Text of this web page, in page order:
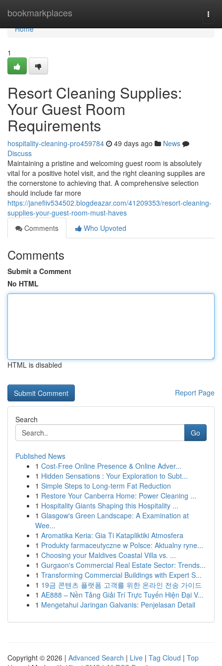
bookmarkplaces
Home
Home
1
Resort Cleaning Supplies:
Your Guest Room
Requirements
hospitality-cleaning-pro459784 49 days ago
News
Discuss
Maintaining a pristine and welcoming guest room is absolutely
vital for a positive hotel visit, and the right cleaning supplies are
the cornerstone to achieving that. A comprehensive selection
should include far more
https://janefiiv534502.blogdeazar.com/41209353/resort-cleaning-
supplies-your-guest-room-must-haves
Comments
Who Upvoted
Comments
Submit a Comment
No HTML
HTML is disabled
Report Page
Search
Go
Published News
1 Cost-Free Online Presence & Online Adver...
1 Hidden Sensations : Your Exploration to Subt...
1 Simple Steps to Long-term Fat Reduction
1 Restore Your Canberra Home: Power Cleaning ...
1 Hospitality Giants Shaping this Hospitality ...
1 Glasgow's Green Landscape: A Examination at
Wee...
1 Aromatika Keria: Gia Ti Katapliktiki Atmosfera
1 Produkty farmaceutyczne w Polsce: Aktualny ryne...
1 Choosing your Maldives Coastal Villa vs. ...
1 Gurgaon's Commercial Real Estate Sector: Trends...
1 Transforming Commercial Buildings with Expert S...
1 19금 콘텐츠 플랫폼 고객를 위한 온라인 전송 가이드
1 AE888 – Nền Tảng Giải Trí Trực Tuyến Hiện Đại V...
1 Mengetahui Jaringan Galvanis: Penjelasan Detail
Copyright © 2026 | Advanced Search | Live | Tag Cloud | Top